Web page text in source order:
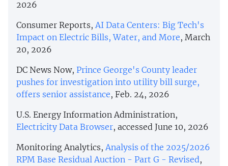
2026
Consumer Reports,AI Data Centers: Big Tech's
Impact on Electric Bills, Water, and More, March
20, 2026
DC News Now, Prince George's County leader
pushes for investigation into utility bill surge,
offers senior assistance, Feb. 24, 2026
U.S. Energy Information Administration,
Electricity Data Browser, accessed June 10, 2026
Monitoring Analytics,Analysis of the 2025/2026
RPM Base Residual Auction - Part G - Revised,